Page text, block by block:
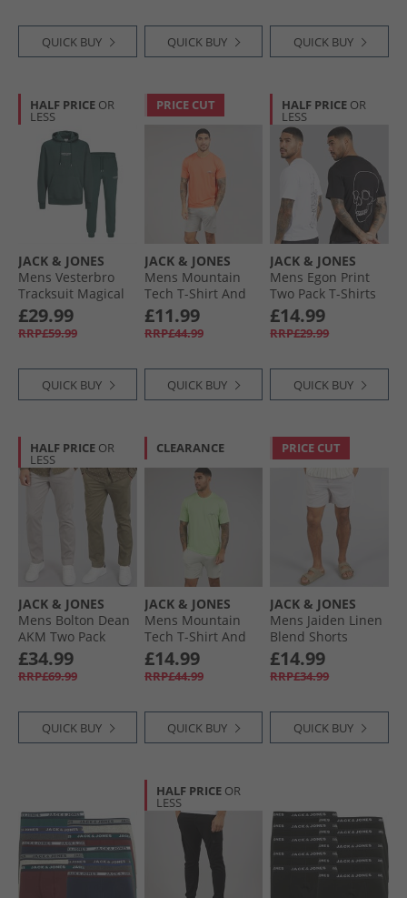
QUICK BUY QUICK BUY QUICK BUY
HALF PRICE OR
LESS
JACK & JONES
Mens Vesterbro
Tracksuit Magical
Forest
£29.99
RRP£59.99
QUICK BUY
PRICE CUT
JACK & JONES
Mens Mountain
Tech T-Shirt And
Shorts Set Tee
Persimon/​Short
Paloma
£11.99
RRP£44.99
QUICK BUY
HALF PRICE OR
LESS
JACK & JONES
Mens Egon Print
Two Pack T-Shirts
Black/​White
£14.99
RRP£29.99
QUICK BUY
HALF PRICE OR
LESS
JACK & JONES
Mens Bolton Dean
AKM Two Pack
Chinos Ghost Gray/​
Olive Night
£34.99
RRP£69.99
QUICK BUY
CLEARANCE
JACK & JONES
Mens Mountain
Tech T-Shirt And
Shorts Set Paradise
Green/​Glazier Grey
£14.99
RRP£44.99
QUICK BUY
PRICE CUT
JACK & JONES
Mens Jaiden Linen
Blend Shorts
Crockery
£14.99
RRP£34.99
QUICK BUY
HALF PRICE OR
LESS